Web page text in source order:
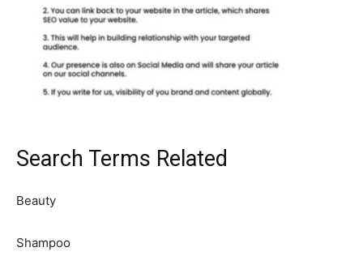
Search Terms Related
Beauty
Shampoo